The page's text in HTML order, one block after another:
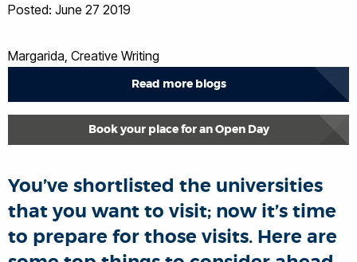
Posted: June 27 2019
Margarida, Creative Writing
Read more blogs
Book your place for an Open Day
You’ve shortlisted the universities
that you want to visit; now it’s time
to prepare for those visits. Here are